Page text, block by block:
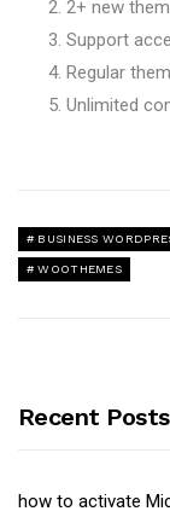
2+ new
Support
Regular
Unlimited
BUSINESS
WOOTHEMES
Recent Posts
how to activate